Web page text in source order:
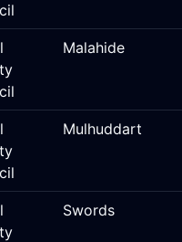
Malahide
Mulhuddart
Swords